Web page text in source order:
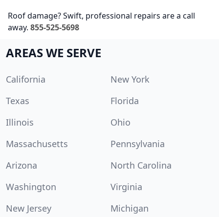
Roof damage? Swift, professional repairs are a call
away. 855-525-5698
AREAS WE SERVE
California
New York
Texas
Florida
Illinois
Ohio
Massachusetts
Pennsylvania
Arizona
North Carolina
Washington
Virginia
New Jersey
Michigan